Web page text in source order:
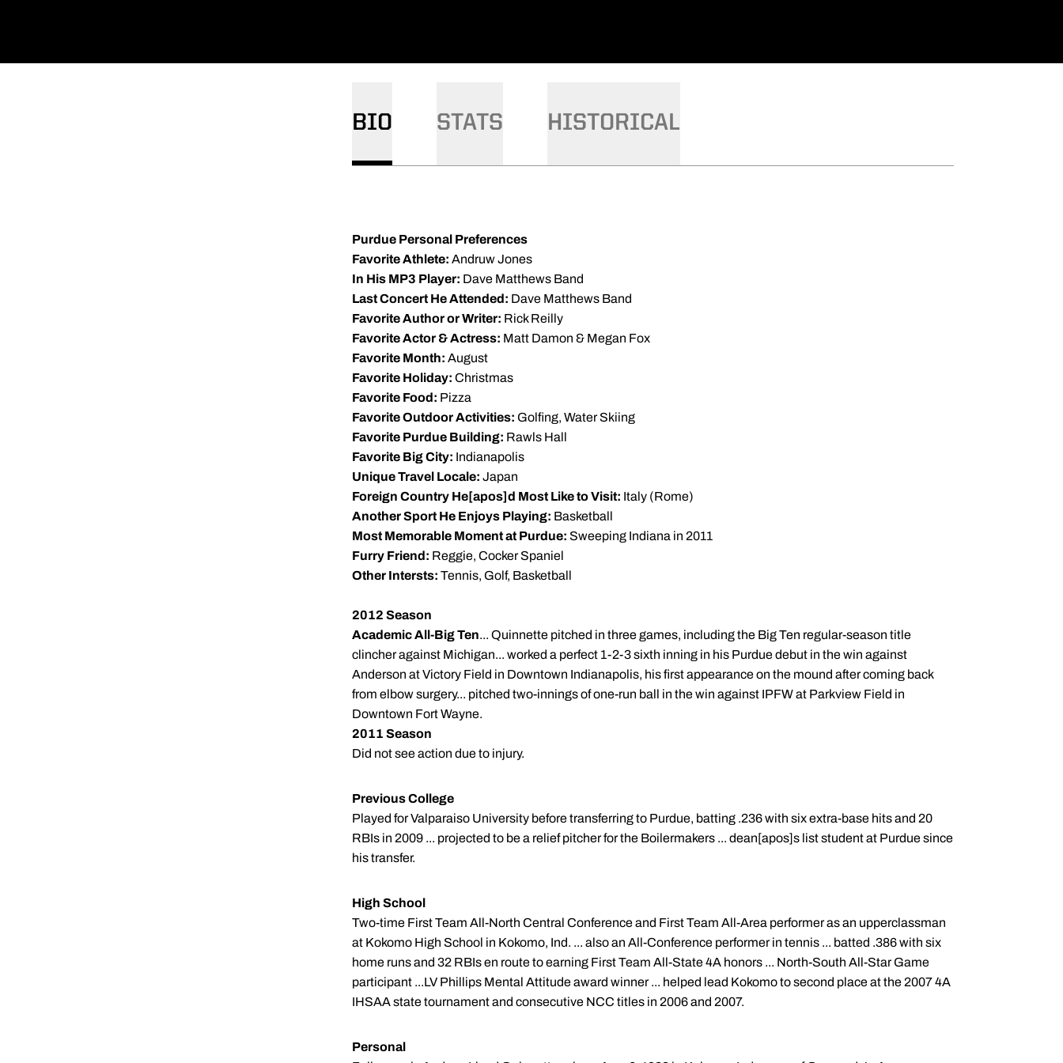
BIO STATS HISTORICAL
Purdue Personal Preferences
Favorite Athlete: Andruw Jones
In His MP3 Player: Dave Matthews Band
Last Concert He Attended: Dave Matthews Band
Favorite Author or Writer: Rick Reilly
Favorite Actor & Actress: Matt Damon & Megan Fox
Favorite Month: August
Favorite Holiday: Christmas
Favorite Food: Pizza
Favorite Outdoor Activities: Golfing, Water Skiing
Favorite Purdue Building: Rawls Hall
Favorite Big City: Indianapolis
Unique Travel Locale: Japan
Foreign Country He[apos]d Most Like to Visit: Italy (Rome)
Another Sport He Enjoys Playing: Basketball
Most Memorable Moment at Purdue: Sweeping Indiana in 2011
Furry Friend: Reggie, Cocker Spaniel
Other Intersts: Tennis, Golf, Basketball
2012 Season
Academic All-Big Ten... Quinnette pitched in three games, including the Big Ten regular-season title
clincher against Michigan... worked a perfect 1-2-3 sixth inning in his Purdue debut in the win against
Anderson at Victory Field in Downtown Indianapolis, his first appearance on the mound after coming back
from elbow surgery... pitched two-innings of one-run ball in the win against IPFW at Parkview Field in
Downtown Fort Wayne.
2011 Season
Did not see action due to injury.
Previous College
Played for Valparaiso University before transferring to Purdue, batting .236 with six extra-base hits and 20
RBIs in 2009 ... projected to be a relief pitcher for the Boilermakers ... dean[apos]s list student at Purdue since
his transfer.
High School
Two-time First Team All-North Central Conference and First Team All-Area performer as an upperclassman
at Kokomo High School in Kokomo, Ind. ... also an All-Conference performer in tennis ... batted .386 with six
home runs and 32 RBIs en route to earning First Team All-State 4A honors ... North-South All-Star Game
participant ...LV Phillips Mental Attitude award winner ... helped lead Kokomo to second place at the 2007 4A
IHSAA state tournament and consecutive NCC titles in 2006 and 2007.
Personal